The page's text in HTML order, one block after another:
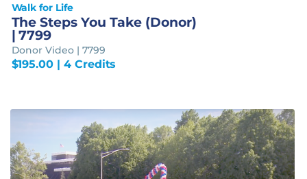
Walk for Life
The Steps You Take (Donor)
| 7799
Donor Video | 7799
$195.00 | 4 Credits